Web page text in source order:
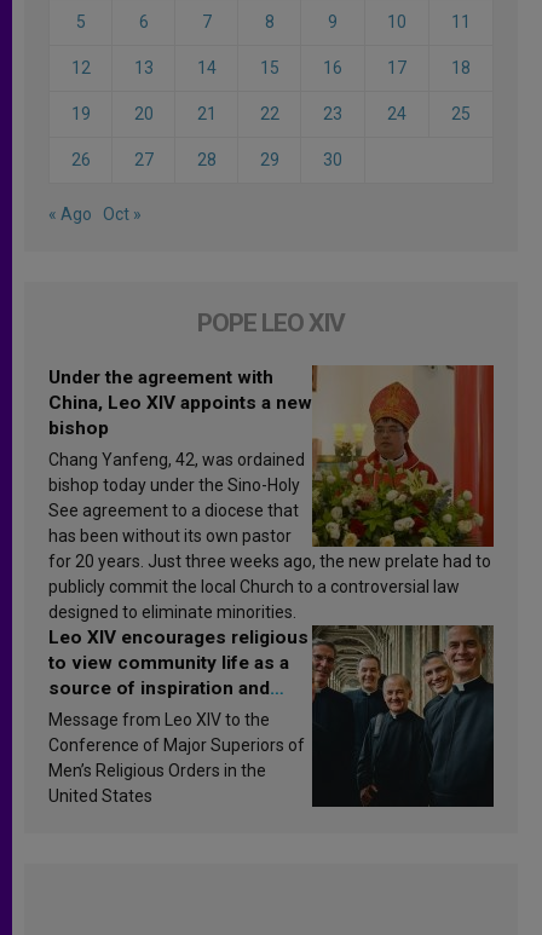
5 6 7 8 9 10 11
12 13 14 15 16 17 18
19 20 21 22 23 24 25
26 27 28 29 30
« Ago Oct »
POPE LEO XIV
Under the agreement with
China, Leo XIV appoints a new
bishop
Chang Yanfeng, 42, was ordained
bishop today under the Sino-Holy
See agreement to a diocese that
has been without its own pastor
for 20 years. Just three weeks ago, the new prelate had to
publicly commit the local Church to a controversial law
designed to eliminate minorities.
Leo XIV encourages religious
to view community life as a
source of inspiration and
sanctification
Message from Leo XIV to the
Conference of Major Superiors of
Men’s Religious Orders in the
United States